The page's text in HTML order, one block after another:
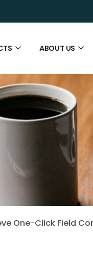
ABOUT US
One-Click Field